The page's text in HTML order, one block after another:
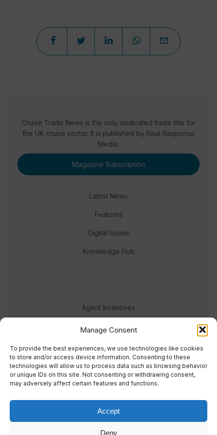
Manage Consent
To provide the best experiences, we use technologies like cookies
to store and/or access device information. Consenting to these
technologies will allow us to process data such as browsing behavior
or unique IDs on this site. Not consenting or withdrawing consent,
may adversely affect certain features and functions.
Accept
Deny
Cruise Trade News is the only dedicated trade title for
the UK cruise sector. It is published by Real Response
Media.
Magazine Subscription
Latest News
Features
Digital Issues
Knowledge Hub
Agent Incentives
Events
Meet the team
© 2023 Real Response Media